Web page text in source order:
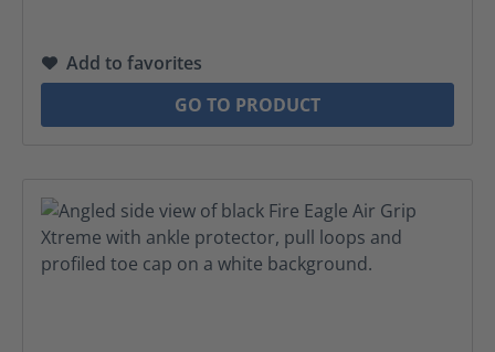
Add to favorites
GO TO PRODUCT